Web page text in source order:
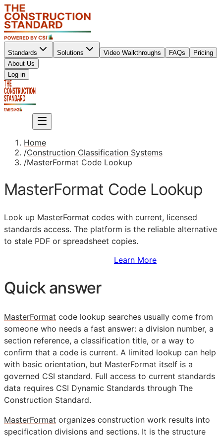
Standards Solutions Video Walkthroughs FAQs
Pricing
About Us
Log in
Home
/Construction Classification Systems
/MasterFormat Code Lookup
MasterFormat Code Lookup
Look up MasterFormat codes with current, licensed
standards access. The platform is the reliable alternative
to stale PDF or spreadsheet copies.
Learn More
Quick answer
MasterFormat code lookup searches usually come from
someone who needs a fast answer: a division number, a
section reference, a classification title, or a way to
confirm that a code is current. A limited lookup can help
with basic orientation, but MasterFormat itself is a
governed CSI standard. Full access to current standards
data requires CSI Dynamic Standards through The
Construction Standard.
MasterFormat organizes construction work results into
specification divisions and sections. It is the structure